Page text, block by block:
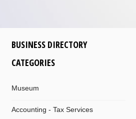
BUSINESS DIRECTORY
CATEGORIES
Museum
Accounting - Tax Services